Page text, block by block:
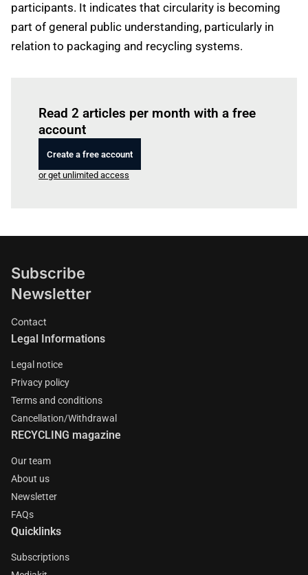
participants. It indicates that circularity is becoming
part of general public understanding, particularly in
relation to packaging and recycling systems.
Read 2 articles per month with a free
account
Create a free account
or get unlimited access
Subscribe
Newsletter
Contact
Legal Informations
Legal notice
Privacy policy
Terms and conditions
Cancellation/Withdrawal
RECYCLING magazine
Our team
About us
Newsletter
FAQs
Quicklinks
Subscriptions